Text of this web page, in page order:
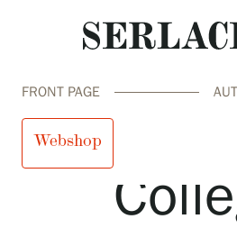
FRONT PAGE
Webshop